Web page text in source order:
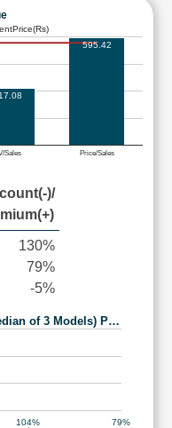
Sales Price/Sales
595.42
)/
130%
79%
-5%
of 3 Models) P…
104% 79%